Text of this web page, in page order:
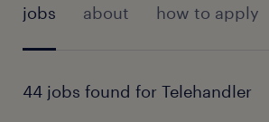
jobs about how to apply
44 jobs found for Telehandler